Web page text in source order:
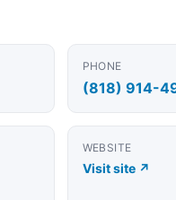
PHONE
(818) 914-
WEBSITE
Visit site ↗